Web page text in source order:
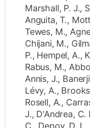
Marshall, P. J.,
Anguita, T.,
Tewes, M.,
Chijani, M.,
P., Hempel, A.,
Rabus, M.,
Annis, J.,
Lévy, A.,
Rosell, A.,
J., D'Andrea, C.
C.
Depoy, D. L.